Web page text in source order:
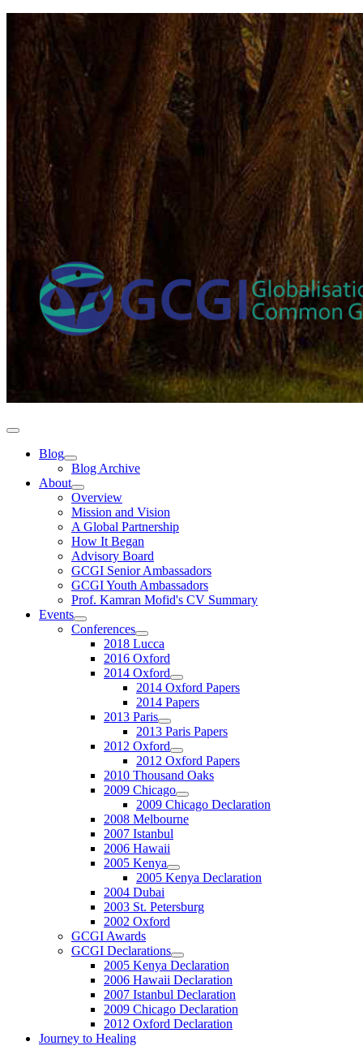
Blog
Blog Archive
About
Overview
Mission and Vision
A Global Partnership
How It Began
Advisory Board
GCGI Senior Ambassadors
GCGI Youth Ambassadors
Prof. Kamran Mofid's CV Summary
Events
Conferences
2018 Lucca
2016 Oxford
2014 Oxford
2014 Oxford Papers
2014 Papers
2013 Paris
2013 Paris Papers
2012 Oxford
2012 Oxford Papers
2010 Thousand Oaks
2009 Chicago
2009 Chicago Declaration
2008 Melbourne
2007 Istanbul
2006 Hawaii
2005 Kenya
2005 Kenya Declaration
2004 Dubai
2003 St. Petersburg
2002 Oxford
GCGI Awards
GCGI Declarations
2005 Kenya Declaration
2006 Hawaii Declaration
2007 Istanbul Declaration
2009 Chicago Declaration
2012 Oxford Declaration
Journey to Healing